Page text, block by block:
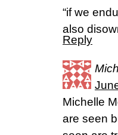
“if we
also
Reply
Michelle
are seen